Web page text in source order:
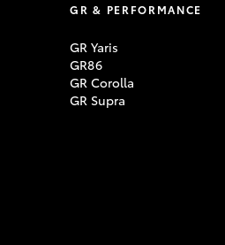
GR & PERFORMANCE
GR Yaris
GR86
GR Corolla
GR Supra